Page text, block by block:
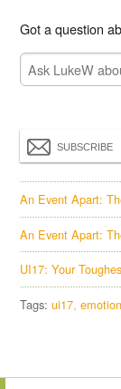
Got a question
SUBSCRIBE
An Event Apart:
An Event Apart:
UI17: Your
Tags:ui17